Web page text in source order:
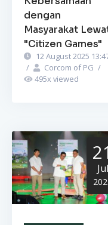
dengan
Masyarakat
"Citizen Games"
12 August 2025
/
Corcom of PG /
495x viewed
Jul